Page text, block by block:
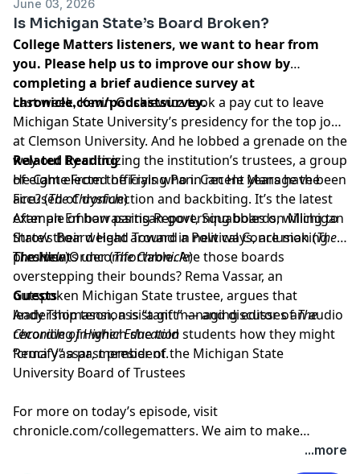
June 03, 2026
Is Michigan State’s Board Broken?
College Matters listeners, we want to hear from
you. Please help us to improve our show by
completing a brief audience survey at
chronicle.com/podcastsurvey.
Last week, Kevin Guskiewicz took a pay cut to leave
Michigan State University’s presidency for the top job
at Clemson University. And he lobbed a grenade on the
way out by criticizing the institution’s trustees, a group
of eight elected officials who in recent years have been
accused of dysfunction and backbiting. It’s the latest
example of how partisan governing boards, willing to
throw their weight around in new ways, are making
presidents uncomfortable. Are those boards
overstepping their bounds? Rema Vassar, an
outspoken Michigan State trustee, argues that
leadership tension is “a gift” — and discusses an audio
recording in which she told students how they might
“crucify” a past president.
Related Reading
He Came From the Frying Pan. Can He Manage the
Fire?(The Chronicle)
After an Embarrassing Report, Squabbles on Michigan
State’s Board Head Toward a Political Conclusion(The
Chronicle)
The New Order(The Chronicle)
Guests
Andy Thomason, assistant managing editor ofThe
Chronicle of Higher Education
Rema Vassar, member of the Michigan State
University Board of Trustees
For more on today’s episode, visit
chronicle.com/collegematters. We aim to make
transcripts available within a day of an episode’s...more